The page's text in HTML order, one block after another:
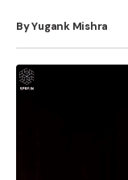
By Yugank Mishra